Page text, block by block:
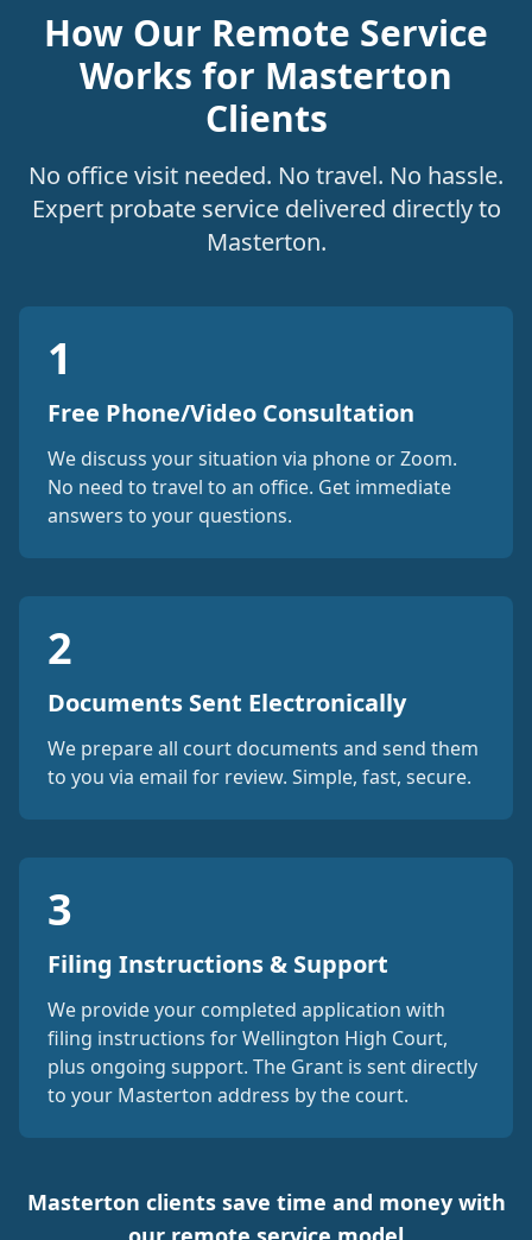
How Our Remote Service
Works for Masterton
Clients
No office visit needed. No travel. No hassle.
Expert probate service delivered directly to
Masterton.
1
Free Phone/Video Consultation
We discuss your situation via phone or Zoom.
No need to travel to an office. Get immediate
answers to your questions.
2
Documents Sent Electronically
We prepare all court documents and send them
to you via email for review. Simple, fast, secure.
3
Filing Instructions & Support
We provide your completed application with
filing instructions for Wellington High Court,
plus ongoing support. The Grant is sent directly
to your Masterton address by the court.
Masterton clients save time and money with